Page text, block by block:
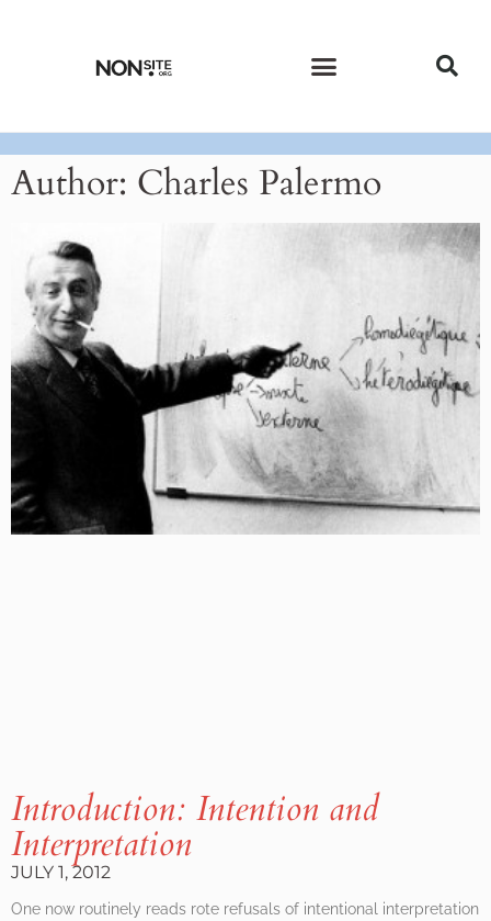
Author: Charles Palermo
Introduction: Intention and
Interpretation
JULY 1, 2012
One now routinely reads rote refusals of intentional interpretation